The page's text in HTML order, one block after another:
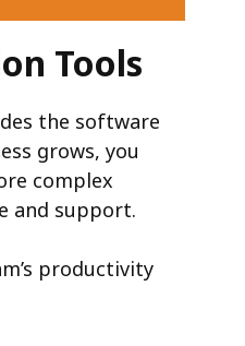
Tools
the software
grows, you
complex
and support.
productivity